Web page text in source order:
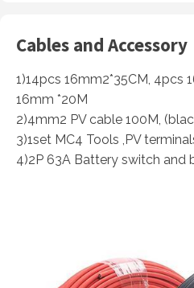
Cables and Accessory
1)14pcs 16mm2*35CM, 4pcs
16mm *20M
2)4mm2 PV cable 100M,
3)1set MC4 Tools ,PV
4)2P 63A Battery switch and